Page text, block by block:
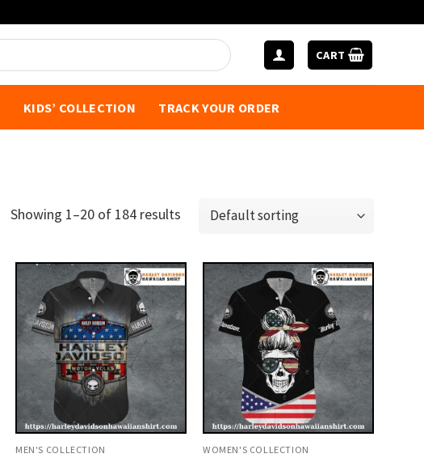
CART
KIDS’ COLLECTION TRACK YOUR ORDER
Showing 1–20 of 184 results
MEN'S COLLECTION WOMEN'S COLLECTION